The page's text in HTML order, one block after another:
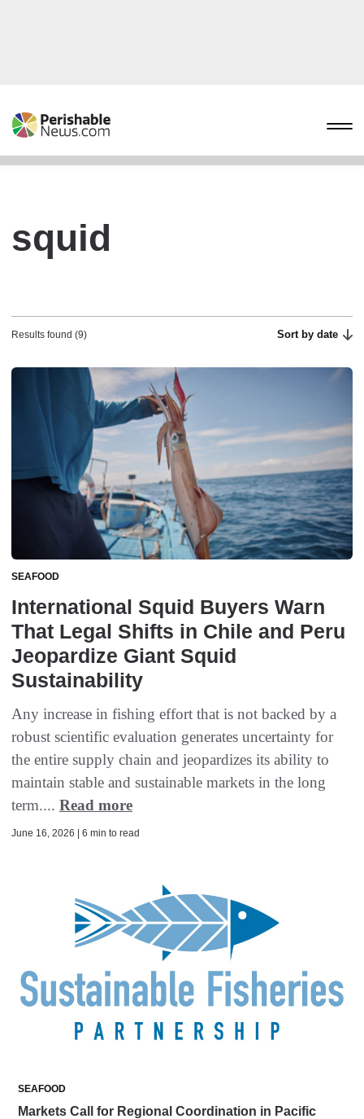
squid
Results found (9) Sort by date
SEAFOOD
International Squid Buyers Warn
That Legal Shifts in Chile and Peru
Jeopardize Giant Squid
Sustainability
Any increase in fishing effort that is not backed by a
robust scientific evaluation generates uncertainty for
the entire supply chain and jeopardizes its ability to
maintain stable and sustainable markets in the long
term.... Read more
June 16, 2026 | 6 min to read
SEAFOOD
Markets Call for Regional Coordination in Pacific